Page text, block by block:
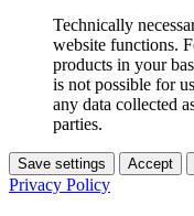
Technically
website functions.
products in your
is not possible for
any data collected
parties.
Save settings Accept
Privacy Policy